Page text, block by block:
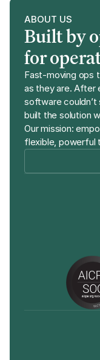
ABOUT US
Built by
for
Fast-moving ops
as they are. After
software
built the solution
Our mission:
flexible, powerful